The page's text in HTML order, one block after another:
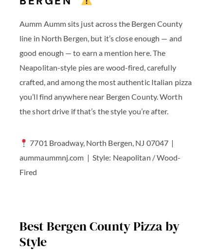
Aumm Aumm sits just across the Bergen County
line in North Bergen, but it’s close enough — and
good enough — to earn a mention here. The
Neapolitan-style pies are wood-fired, carefully
crafted, and among the most authentic Italian pizza
you’ll find anywhere near Bergen County. Worth
the short drive if that’s the style you’re after.
7701 Broadway, North Bergen, NJ 07047 |
aummaummnj.com | Style: Neapolitan / Wood-
Fired
Best Bergen County Pizza by
Style